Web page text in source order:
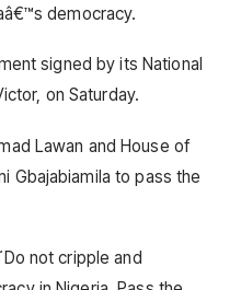
democracy.
signed by its National
on Saturday.
Lawan and House of
Gbajabiamila to pass the
not cripple and